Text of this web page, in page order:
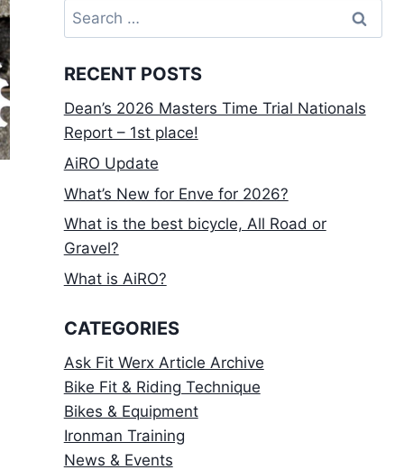
Search
for:
RECENT POSTS
Dean’s 2026 Masters Time Trial Nationals
Report – 1st place!
AiRO Update
What’s New for Enve for 2026?
What is the best bicycle, All Road or
Gravel?
What is AiRO?
CATEGORIES
Ask Fit Werx Article Archive
Bike Fit & Riding Technique
Bikes & Equipment
Ironman Training
News & Events